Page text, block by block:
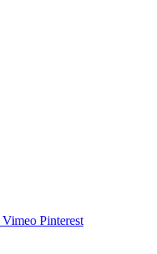
Vimeo Pinterest